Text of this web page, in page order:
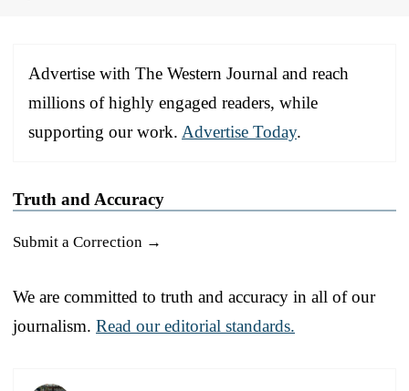
Advertise with The Western Journal and reach
millions of highly engaged readers, while
supporting our work. Advertise Today.
Truth and Accuracy
Submit a Correction →
We are committed to truth and accuracy in all of our
journalism. Read our editorial standards.